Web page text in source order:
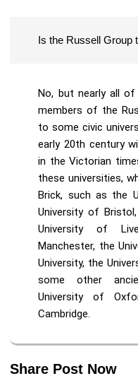
Is the Russell Group
No, but nearly all
members of the
to some civic
early 20th century
in the Victorian
these universities,
Brick, such as the
University of
University of
Manchester, the
University, the
some other
University of
Cambridge.
Share Post Now